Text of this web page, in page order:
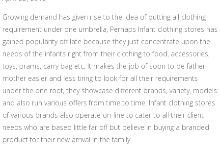
Growing demand has given rise to the idea of putting all clothing
requirement under one umbrella, Perhaps Infant clothing stores has
gained popularity off late because they just concentrate upon the
needs of the infants right from their clothing to food, accessories,
toys, prams, carry bag etc. It makes the job of soon to be father-
mother easier and less tiring to look for all their requirements
under the one roof, they showcase different brands, variety, models
and also run various offers from time to time. Infant clothing stores
of various brands also operate on-line to cater to all their client
needs who are based little far off but believe in buying a branded
product for their new arrival in the family.